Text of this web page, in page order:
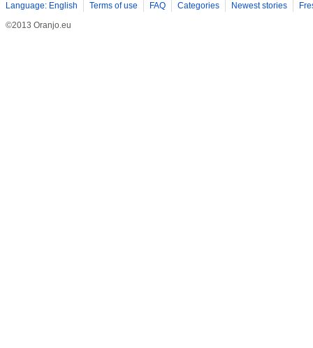
Language: English Terms of use FAQ Categories Newest stories
©2013 Oranjo.eu